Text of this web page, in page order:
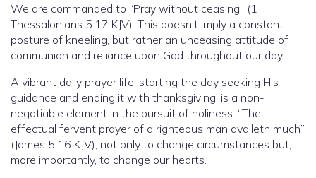
We are commanded to “Pray without ceasing” (1
Thessalonians 5:17 KJV). This doesn’t imply a constant
posture of kneeling, but rather an unceasing attitude of
communion and reliance upon God throughout our day.
A vibrant daily prayer life, starting the day seeking His
guidance and ending it with thanksgiving, is a non-
negotiable element in the pursuit of holiness. “The
effectual fervent prayer of a righteous man availeth much”
(James 5:16 KJV), not only to change circumstances but,
more importantly, to change our hearts.